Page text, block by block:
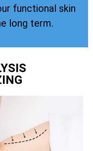
functional skin
long term.